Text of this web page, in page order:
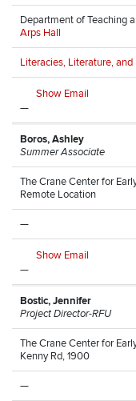
Department of Teaching
Arps Hall
Literacies, Literature, and
Show Email
—
Boros, Ashley
Summer Associate
The Crane Center for
Remote Location
—
Show Email
—
Bostic, Jennifer
Project Director-RFU
The Crane Center for
Kenny Rd, 1900
—